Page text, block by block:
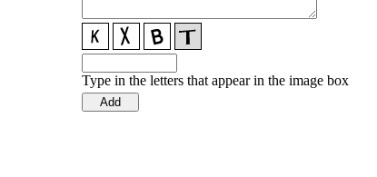
Type in the letters that appear in the image box